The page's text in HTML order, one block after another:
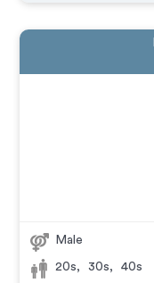
Male
20s, 30s, 40s